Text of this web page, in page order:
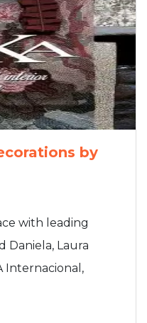
by
with leading
Daniela, Laura
Internacional,